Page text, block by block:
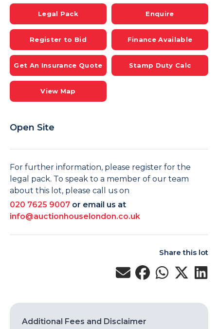
Legal Pack Enquire
Register to Bid Finance Available
Get An Insurance Quote Stamp Duty Calc
View Map
Open Site
For further information, please register for the
legal pack. To speak to a member of our team
about this lot, please call us on
020 7625 9007 or email us at
info@auctionhouselondon.co.uk
Share this lot
Additional Fees and Disclaimer